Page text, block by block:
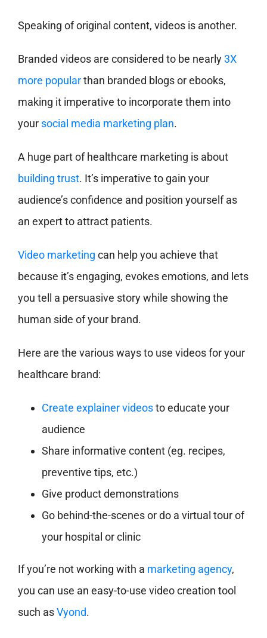
Speaking of original content, videos is another.
Branded videos are considered to be nearly3X
more popularthan branded blogs or ebooks,
making it imperative to incorporate them into
your social media marketing plan.
A huge part of healthcare marketing is about
building trust. It’s imperative to gain your
audience’s confidence and position yourself as
an expert to attract patients.
Video marketing can help you achieve that
because it’s engaging, evokes emotions, and lets
you tell a persuasive story while showing the
human side of your brand.
Here are the various ways to use videos for your
healthcare brand:
Create explainer videosto educate your
audience
Share informative content (eg. recipes,
preventive tips, etc.)
Give product demonstrations
Go behind-the-scenes or do a virtual tour of
your hospital or clinic
If you’re not working with a marketing agency,
you can use an easy-to-use video creation tool
such asVyond.